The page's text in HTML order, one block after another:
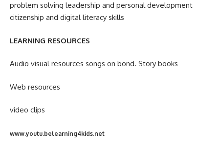
problem solving leadership and personal development
citizenship and digital literacy skills
LEARNING RESOURCES
Audio visual resources songs on bond. Story books
Web resources
video clips
www.youtu.belearning4kids.net